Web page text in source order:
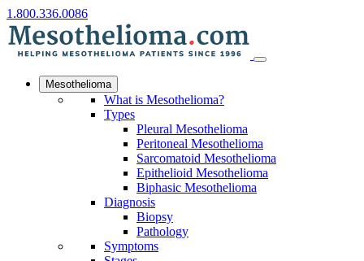
1.800.336.0086
Mesothelioma
What is Mesothelioma?
Types
Pleural Mesothelioma
Peritoneal Mesothelioma
Sarcomatoid Mesothelioma
Epithelioid Mesothelioma
Biphasic Mesothelioma
Diagnosis
Biopsy
Pathology
Symptoms